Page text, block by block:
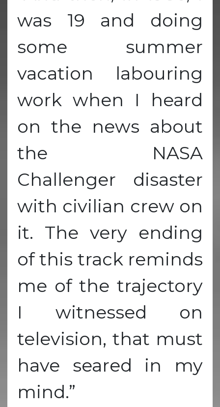
was 19 and doing
some summer
vacation labouring
work when I heard
on the news about
the NASA
Challenger disaster
with civilian crew on
it. The very ending
of this track reminds
me of the trajectory
I witnessed on
television, that must
have seared in my
mind.”